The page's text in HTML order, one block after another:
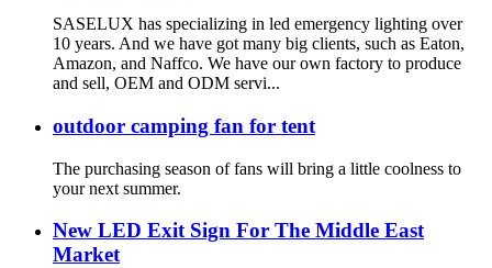
SASELUX has specializing in led emergency lighting over
10 years. And we have got many big clients, such as Eaton,
Amazon, and Naffco. We have our own factory to produce
and sell, OEM and ODM servi...
outdoor camping fan for tent
The purchasing season of fans will bring a little coolness to
your next summer.
New LED Exit Sign For The Middle East
Market